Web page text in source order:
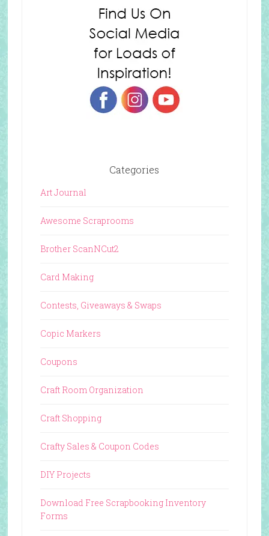
Categories
Art Journal
Awesome Scraprooms
Brother ScanNCut2
Card Making
Contests, Giveaways & Swaps
Copic Markers
Coupons
Craft Room Organization
Craft Shopping
Crafty Sales & Coupon Codes
DIY Projects
Download Free Scrapbooking Inventory
Forms